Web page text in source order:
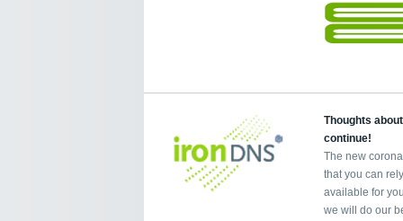
Thoughts
continue!
The new
that you can
available for
we will do our